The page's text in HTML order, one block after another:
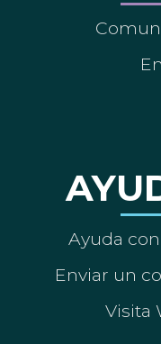
Ayuda
Enviar un
Visita